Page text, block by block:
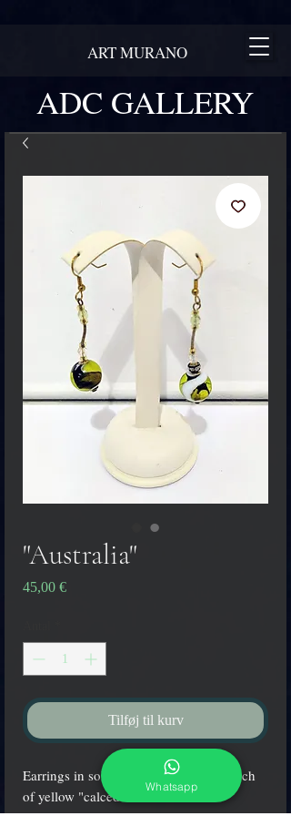
ADC GALLERY
ART MURANO
"Australia"
45,00 €Pris
Tilføj til kurv
Earrings in solid white glass with a touch
of yellow "calcedonia".
Whatsapp